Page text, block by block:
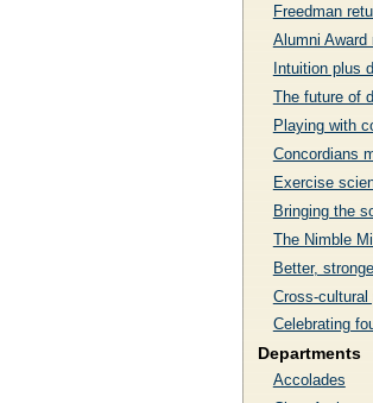
Freedman
Alumni Award
Intuition plus
The future of
Playing with
Concordians
Exercise
Bringing the
The Nimble
Better,
Cross-cultural
Celebrating
Departments
Accolades